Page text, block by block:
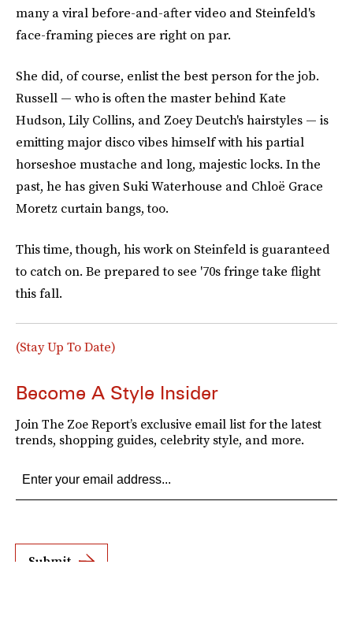
many a viral before-and-after video and Steinfeld's
face-framing pieces are right on par.
She did, of course, enlist the best person for the job.
Russell — who is often the master behind Kate
Hudson, Lily Collins, and Zoey Deutch's hairstyles — is
emitting major disco vibes himself with his partial
horseshoe mustache and long, majestic locks. In the
past, he has given Suki Waterhouse and Chloë Grace
Moretz curtain bangs, too.
This time, though, his work on Steinfeld is guaranteed
to catch on. Be prepared to see '70s fringe take flight
this fall.
(Stay Up To Date)
Become A Style Insider
Join The Zoe Report’s exclusive email list for the latest
trends, shopping guides, celebrity style, and more.
Submit